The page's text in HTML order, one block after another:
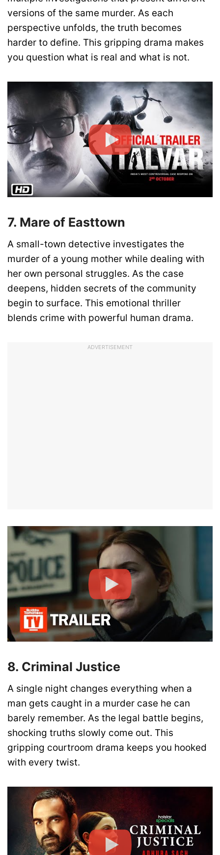
versions of the same murder. As each
perspective unfolds, the truth becomes
harder to define. This gripping drama makes
you question what is real and what is not.
7. Mare of Easttown
A small-town detective investigates the
murder of a young mother while dealing with
her own personal struggles. As the case
deepens, hidden secrets of the community
begin to surface. This emotional thriller
blends crime with powerful human drama.
ADVERTISEMENT
8. Criminal Justice
A single night changes everything when a
man gets caught in a murder case he can
barely remember. As the legal battle begins,
shocking truths slowly come out. This
gripping courtroom drama keeps you hooked
with every twist.